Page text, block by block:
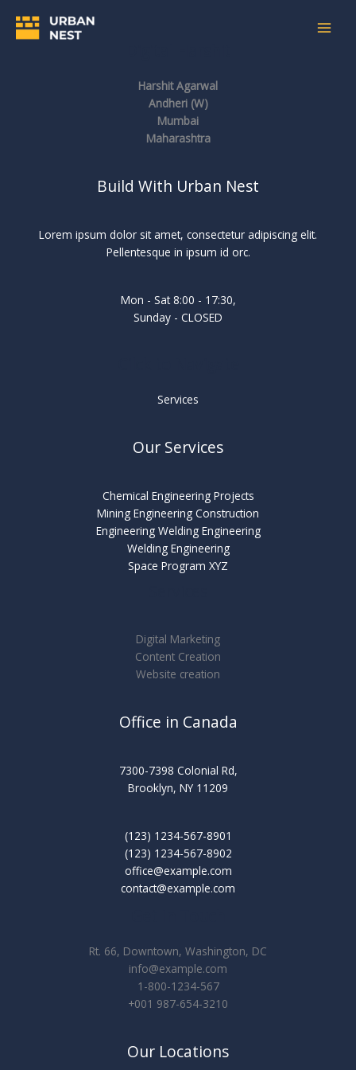
content
Harshit Agarwal
Andheri (W)
Mumbai
Maharashtra
Build With Urban Nest
Lorem ipsum dolor sit amet, consectetur adipiscing elit.
Pellentesque in ipsum id orc.
Mon - Sat 8:00 - 17:30,
Sunday - CLOSED
Services
Our Services
Chemical Engineering Projects
Mining Engineering Construction
Engineering Welding Engineering
Welding Engineering
Space Program XYZ
Digital Marketing
Content Creation
Website creation
Office in Canada
7300-7398 Colonial Rd,
Brooklyn, NY 11209
(123) 1234-567-8901
(123) 1234-567-8902
office@example.com
contact@example.com
Rt. 66, Downtown, Washington, DC
info@example.com​
1-800-1234-567
+001 987-654-3210
Our Locations